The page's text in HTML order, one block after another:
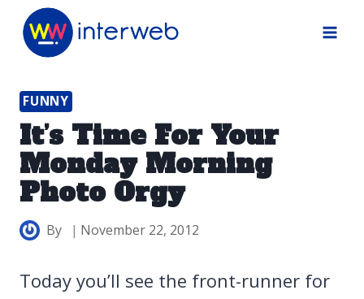
Skip
FUNNY
It’s Time For Your
Monday Morning
Photo Orgy
By November 22, 2012
Today you’ll see the front-runner for